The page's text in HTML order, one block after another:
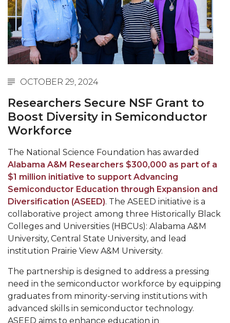
Abstracts Sought for Planning Conference at
AAMU
Initiative Seeks Minority Male Teachers
Howard Professor, Author to Discuss New Book
80-Year-Old to Receive Degree at AAMU
Commencement
Conference in Berlin
AAMU STEM Women Receive NSF Grant
AAMU Student Featured by Forbes
Eternal Flame a Tribute to Visionary Founder
Mid-Year Conference: Hugine Shares 2020 Vision
ITS to Introduce Laserfiche
Students Experience Israel
A&M Engineer Marches to Different Drummer
Miss AAMU Seeks Votes
OCTOBER 29, 2024
Researchers Secure NSF Grant to
Boost Diversity in Semiconductor
Workforce
The National Science Foundation has awarded
Alabama A&M Researchers $300,000 as part of a
$1 million initiative to support Advancing
Semiconductor Education through Expansion and
Diversification (ASEED). The ASEED initiative is a
collaborative project among three Historically Black
Colleges and Universities (HBCUs): Alabama A&M
University, Central State University, and lead
institution Prairie View A&M University.
The partnership is designed to address a pressing
need in the semiconductor workforce by equipping
graduates from minority-serving institutions with
advanced skills in semiconductor technology.
ASEED aims to enhance education in